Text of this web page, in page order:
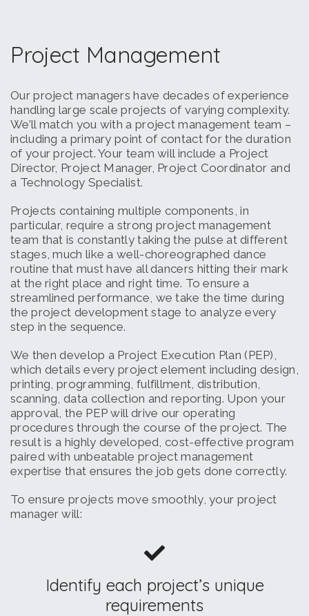
Project Management
Our project managers have decades of experience
handling large scale projects of varying complexity.
We’ll match you with a project management team –
including a primary point of contact for the duration
of your project. Your team will include a Project
Director, Project Manager, Project Coordinator and
a Technology Specialist.
Projects containing multiple components, in
particular, require a strong project management
team that is constantly taking the pulse at different
stages, much like a well-choreographed dance
routine that must have all dancers hitting their mark
at the right place and right time. To ensure a
streamlined performance, we take the time during
the project development stage to analyze every
step in the sequence.
We then develop a Project Execution Plan (PEP),
which details every project element including design,
printing, programming, fulfillment, distribution,
scanning, data collection and reporting. Upon your
approval, the PEP will drive our operating
procedures through the course of the project. The
result is a highly developed, cost-effective program
paired with unbeatable project management
expertise that ensures the job gets done correctly.
To ensure projects move smoothly, your project
manager will:
Identify each project’s unique
requirements